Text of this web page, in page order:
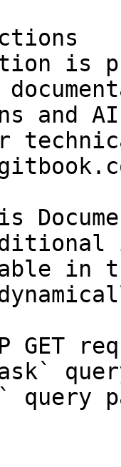
is
and
in
GET
query